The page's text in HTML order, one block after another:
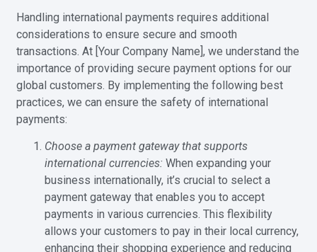
Handling international payments requires additional
considerations to ensure secure and smooth
transactions. At [Your Company Name], we understand the
importance of providing secure payment options for our
global customers. By implementing the following best
practices, we can ensure the safety of international
payments:
Choose a payment gateway that supports
international currencies: When expanding your
business internationally, it’s crucial to select a
payment gateway that enables you to accept
payments in various currencies. This flexibility
allows your customers to pay in their local currency,
enhancing their shopping experience and reducing